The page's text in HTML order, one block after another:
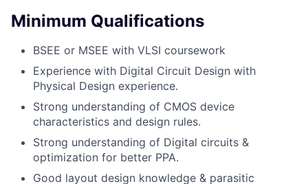
Minimum Qualifications
BSEE or MSEE with VLSI coursework
Experience with Digital Circuit Design with
Physical Design experience.
Strong understanding of CMOS device
characteristics and design rules.
Strong understanding of Digital circuits &
optimization for better PPA.
Good layout design knowledge & parasitic